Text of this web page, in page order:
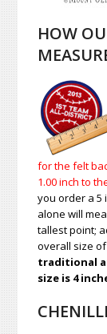
HOW
for the felt
1.00inch to
you order a 5
alone will
tallest point;
overall size
traditional
size is 4